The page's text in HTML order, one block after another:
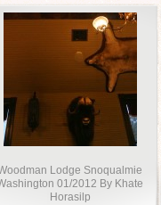
Lodge Snoqualmie
01/2012 By Khate
Horasilp